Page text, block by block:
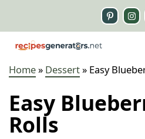
content
Home» Dessert» Easy
Easy
Rolls